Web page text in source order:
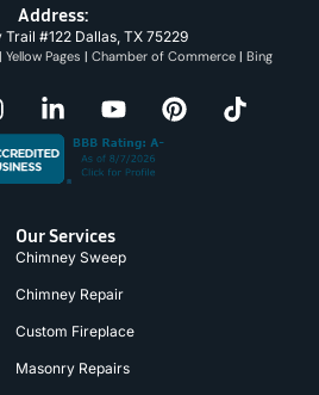
Address:
Trail #122 Dallas, TX 75229
| Yellow Pages | Chamber of Commerce | Bing
Our Services
Chimney Sweep
Chimney Repair
Custom Fireplace
Masonry Repairs